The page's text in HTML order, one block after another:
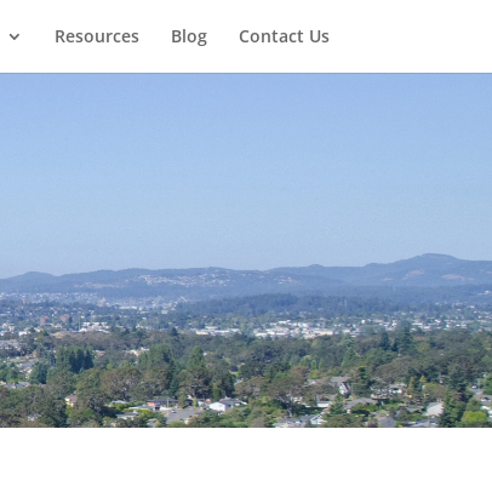
Resources Blog Contact Us